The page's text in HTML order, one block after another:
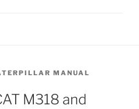
MANUAL
M318 and